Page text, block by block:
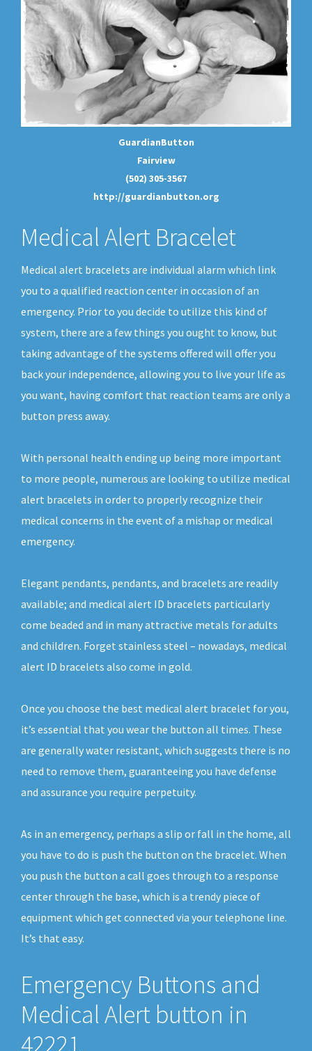
GuardianButton
Fairview
(502) 305-3567
http://guardianbutton.org
Medical Alert Bracelet
Medical alert bracelets are individual alarm which link
you to a qualified reaction center in occasion of an
emergency. Prior to you decide to utilize this kind of
system, there are a few things you ought to know, but
taking advantage of the systems offered will offer you
back your independence, allowing you to live your life as
you want, having comfort that reaction teams are only a
button press away.
With personal health ending up being more important
to more people, numerous are looking to utilize medical
alert bracelets in order to properly recognize their
medical concerns in the event of a mishap or medical
emergency.
Elegant pendants, pendants, and bracelets are readily
available; and medical alert ID bracelets particularly
come beaded and in many attractive metals for adults
and children. Forget stainless steel – nowadays, medical
alert ID bracelets also come in gold.
Once you choose the best medical alert bracelet for you,
it’s essential that you wear the button all times. These
are generally water resistant, which suggests there is no
need to remove them, guaranteeing you have defense
and assurance you require perpetuity.
As in an emergency, perhaps a slip or fall in the home, all
you have to do is push the button on the bracelet. When
you push the button a call goes through to a response
center through the base, which is a trendy piece of
equipment which get connected via your telephone line.
It’s that easy.
Emergency Buttons and
Medical Alert button in
42221